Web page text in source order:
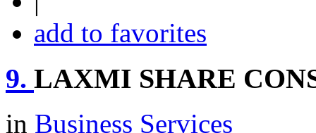
add to favorites
9. LAXMI SHARE
in Business Services